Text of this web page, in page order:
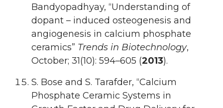
Bandyopadhyay, “Understanding of
dopant – induced osteogenesis and
angiogenesis in calcium phosphate
ceramics” Trends in Biotechnology,
October; 31(10): 594–605 (2013).
S. Bose and S. Tarafder, “Calcium
Phosphate Ceramic Systems in